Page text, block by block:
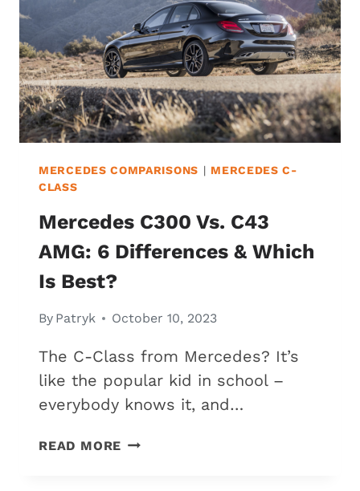
WHICH
IS
BEST?
MERCEDES COMPARISONS | MERCEDES C-
CLASS
Mercedes C300 Vs. C43
AMG: 6 Differences & Which
Is Best?
By Patryk October 10, 2023
The C-Class from Mercedes? It’s
like the popular kid in school –
everybody knows it, and…
READ MORE MERCEDES